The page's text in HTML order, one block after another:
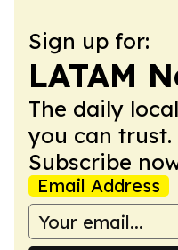
Sign up for:
LATAM
The daily
you can trust.
Subscribe
Email Address